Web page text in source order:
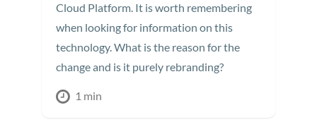
Cloud Platform. It is worth remembering
when looking for information on this
technology. What is the reason for the
change and is it purely rebranding?
1 min